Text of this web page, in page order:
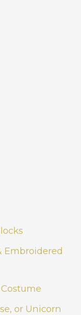
Embroidered
or Unicorn